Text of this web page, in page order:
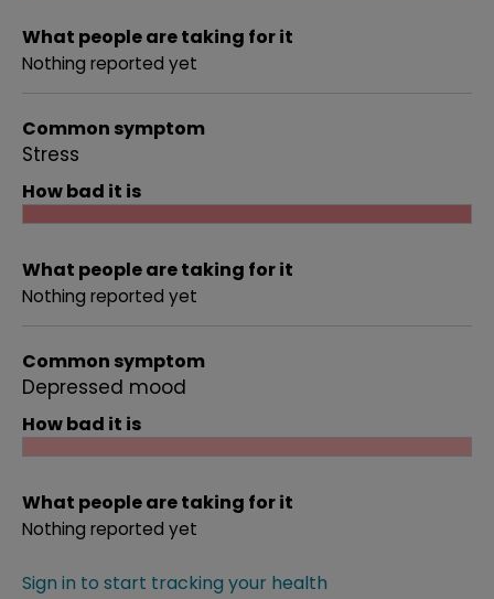
What people are taking for it
Nothing reported yet
Common symptom
Stress
How bad it is
What people are taking for it
Nothing reported yet
Common symptom
Depressed mood
How bad it is
What people are taking for it
Nothing reported yet
Sign in to start tracking your health